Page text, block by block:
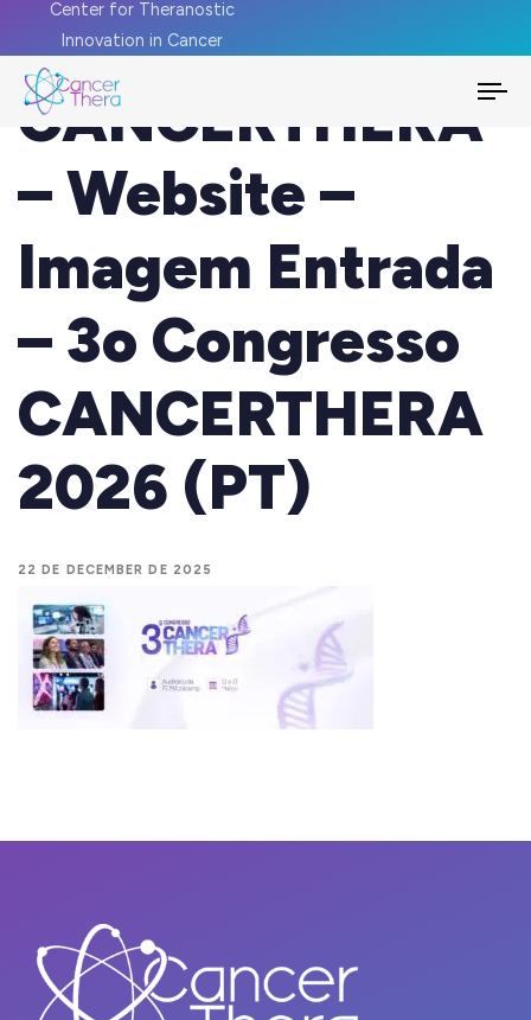
Center for Theranostic
Innovation in Cancer
CANCERTHERA
– Website –
Imagem Entrada
– 3o Congresso
CANCERTHERA
2026 (PT)
22 DE DECEMBER DE 2025